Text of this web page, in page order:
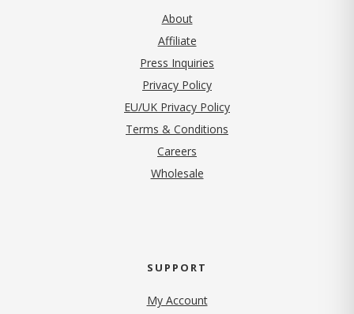
About
Affiliate
Press Inquiries
Privacy Policy(opens in new tab)
EU/UK Privacy Policy
Terms & Conditions
Careers
Wholesale
SUPPORT
My Account